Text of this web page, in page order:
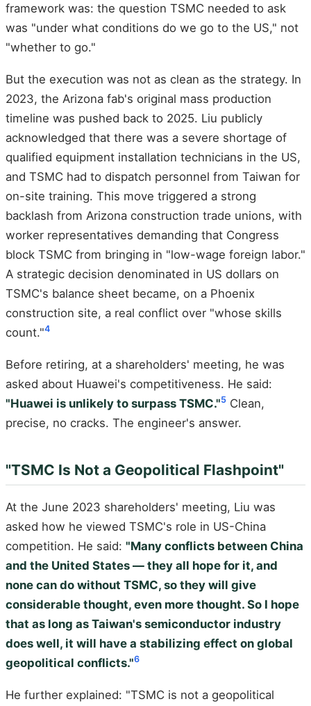
framework was: the question TSMC needed to ask
was "under what conditions do we go to the US," not
"whether to go."
But the execution was not as clean as the strategy. In
2023, the Arizona fab's original mass production
timeline was pushed back to 2025. Liu publicly
acknowledged that there was a severe shortage of
qualified equipment installation technicians in the US,
and TSMC had to dispatch personnel from Taiwan for
on-site training. This move triggered a strong
backlash from Arizona construction trade unions, with
worker representatives demanding that Congress
block TSMC from bringing in "low-wage foreign labor."
A strategic decision denominated in US dollars on
TSMC's balance sheet became, on a Phoenix
construction site, a real conflict over "whose skills
count."4
Before retiring, at a shareholders' meeting, he was
asked about Huawei's competitiveness. He said:
"Huawei is unlikely to surpass TSMC."5 Clean,
precise, no cracks. The engineer's answer.
"TSMC Is Not a Geopolitical Flashpoint"
At the June 2023 shareholders' meeting, Liu was
asked how he viewed TSMC's role in US-China
competition. He said: "Many conflicts between China
and the United States — they all hope for it, and
none can do without TSMC, so they will give
considerable thought, even more thought. So I hope
that as long as Taiwan's semiconductor industry
does well, it will have a stabilizing effect on global
geopolitical conflicts."6
He further explained: "TSMC is not a geopolitical